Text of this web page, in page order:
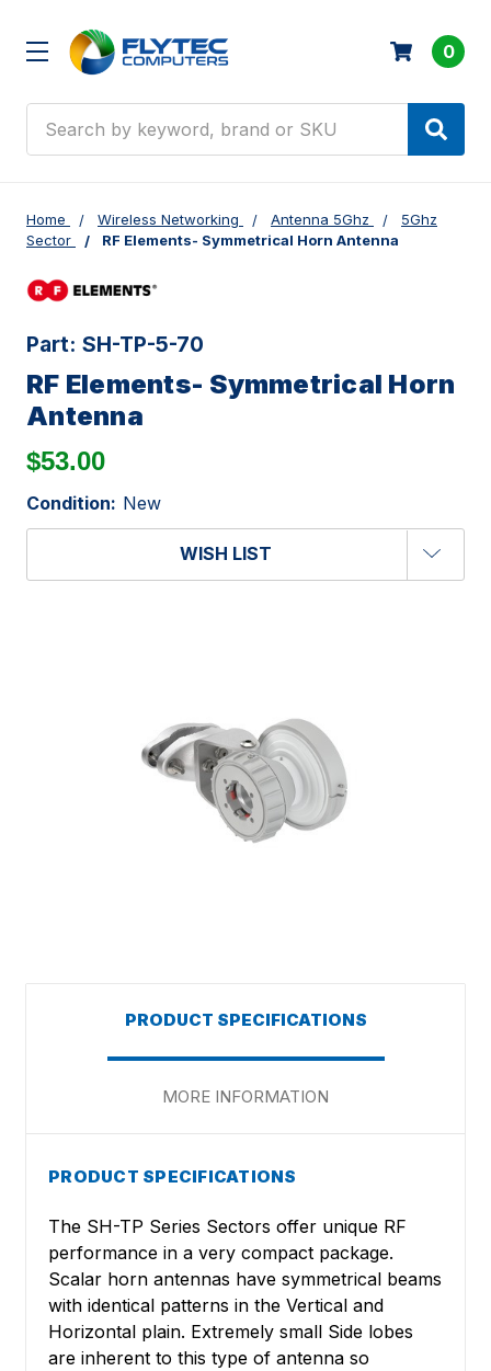
0
Home Wireless Networking Antenna 5Ghz
5Ghz
Sector
RF Elements- Symmetrical Horn Antenna
Part: SH-TP-5-70
RF Elements- Symmetrical Horn
Antenna
$53.00
Condition: New
WISH LIST
PRODUCT SPECIFICATIONS
MORE INFORMATION
PRODUCT SPECIFICATIONS
The SH-TP Series Sectors offer unique RF
performance in a very compact package.
Scalar horn antennas have symmetrical beams
with identical patterns in the Vertical and
Horizontal plain. Extremely small Side lobes
are inherent to this type of antenna so